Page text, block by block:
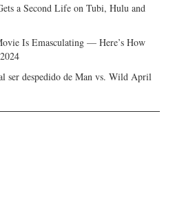
a Second Life on Tubi, Hulu and
Is Emasculating — Here’s How
ser despedido de Man vs. Wild April